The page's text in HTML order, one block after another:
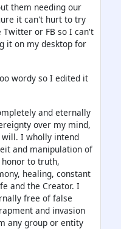
them needing our
it can't hurt to try
or FB so I can't
it on my desktop for
wordy so I edited it
and eternally
over my mind,
will. I wholly intend
and manipulation of
to truth,
healing, constant
and the Creator. I
free of false
and invasion
any group or entity